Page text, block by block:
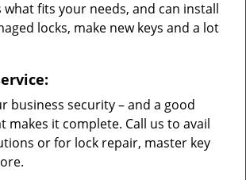
what fits your needs, and can install
locks, make new keys and a lot
business security – and a good
makes it complete. Call us to avail
or for lock repair, master key